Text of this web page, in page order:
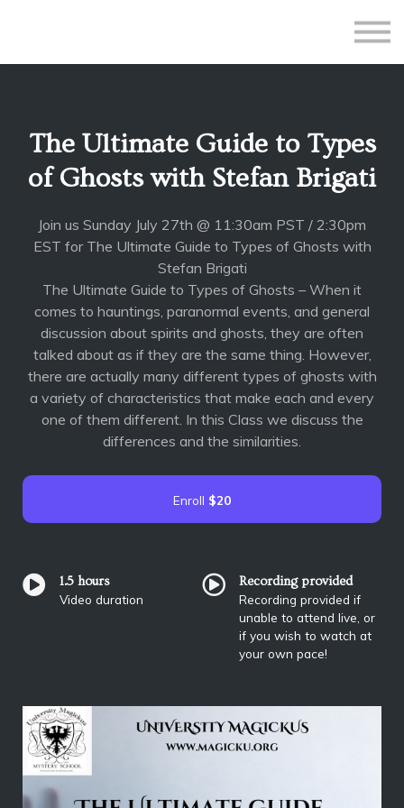
Teacher Application
Sign up
The Ultimate Guide to Types
of Ghosts with Stefan Brigati
Join us Sunday July 27th @ 11:30am PST / 2:30pm
EST for The Ultimate Guide to Types of Ghosts with
Stefan Brigati
The Ultimate Guide to Types of Ghosts – When it
comes to hauntings, paranormal events, and general
discussion about spirits and ghosts, they are often
talked about as if they are the same thing. However,
there are actually many different types of ghosts with
a variety of characteristics that make each and every
one of them different. In this Class we discuss the
differences and the similarities.
Enroll $20
1.5 hours
Video duration
Recording provided
Recording provided if
unable to attend live, or
if you wish to watch at
your own pace!